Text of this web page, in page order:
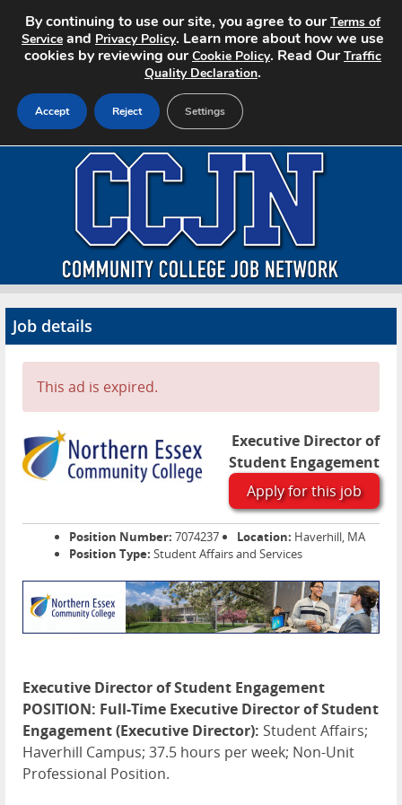
About CCJN
Advertise
Contact
Job details
This ad is expired.
Executive Director of
Student Engagement
Apply for this job
Position Number: 7074237 Location: Haverhill, MA
Position Type: Student Affairs and Services
Executive Director of Student Engagement
POSITION: Full-Time Executive Director of Student
Engagement (Executive Director): Student Affairs;
Haverhill Campus; 37.5 hours per week; Non-Unit
Professional Position.
By continuing to use our site, you agree to ourTerms of
Service and Privacy Policy. Learn more about how we use
cookies by reviewing ourCookie Policy. Read OurTraffic
Quality Declaration.
Accept Reject Settings